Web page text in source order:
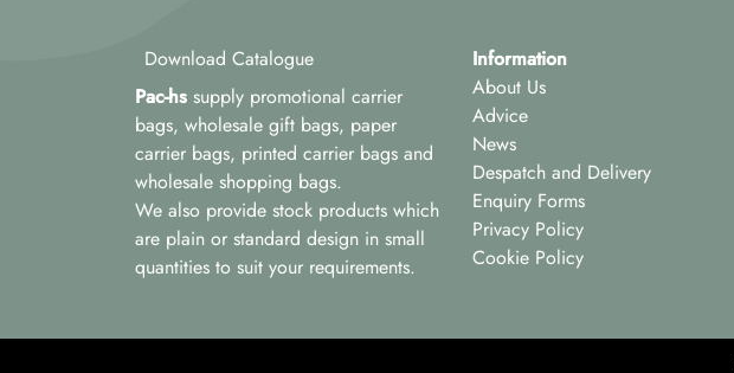
Download Catalogue
Pac-hs supply promotional carrier
bags, wholesale gift bags, paper
carrier bags, printed carrier bags and
wholesale shopping bags.
We also provide stock products which
are plain or standard design in small
quantities to suit your requirements.
Information
About Us
Advice
News
Despatch and Delivery
Enquiry Forms
Privacy Policy
Cookie Policy